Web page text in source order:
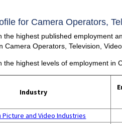
for Camera Operators,
the highest published employment
Camera Operators, Television,
the highest levels of employment in
Industry
Picture and Video Industries